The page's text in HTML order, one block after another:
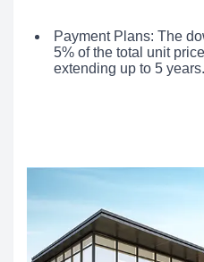
Payment Plans: The
5% of the total unit
extending up to 5 years.